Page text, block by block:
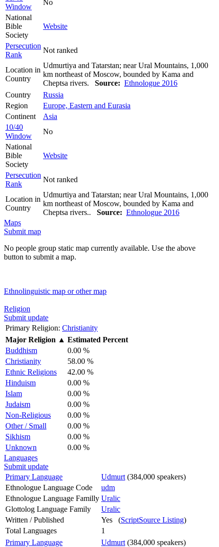
Window
No
National
Bible
Society
Website
Persecution
Rank
Not ranked
Location in
Country
Udmurtiya and Tatarstan; near Ural Mountains, 1,000
km northeast of Moscow, bounded by Kama and
Cheptsa rivers. Source: Ethnologue 2016
Country
Russia
Region
Europe, Eastern and Eurasia
Continent
Asia
10/40
Window
No
National
Bible
Society
Website
Persecution
Rank
Not ranked
Location in
Country
Udmurtiya and Tatarstan; near Ural Mountains, 1,000
km northeast of Moscow, bounded by Kama and
Cheptsa rivers.. Source: Ethnologue 2016
Maps
Submit map
No people group static map currently available. Use the above
button to submit a map.
Ethnolinguistic map or other map
Religion
Submit update
Primary Religion: Christianity
Major Religion ▲ Estimated Percent
Buddhism
0.00 %
Christianity
58.00 %
Ethnic Religions
42.00 %
Hinduism
0.00 %
Islam
0.00 %
Judaism
0.00 %
Non-Religious
0.00 %
Other / Small
0.00 %
Sikhism
0.00 %
Unknown
0.00 %
Languages
Submit update
Primary Language
Udmurt (384,000 speakers)
Ethnologue Language Code
udm
Ethnologue Language Familly Uralic
Glottolog Language Family
Uralic
Written / Published
Yes (ScriptSource Listing)
Total Languages
1
Primary Language
Udmurt (384,000 speakers)